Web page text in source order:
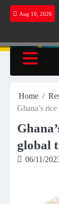
Skip
Aug 10, 2026
for our energy
Home
Ghana’s
global
06/11/